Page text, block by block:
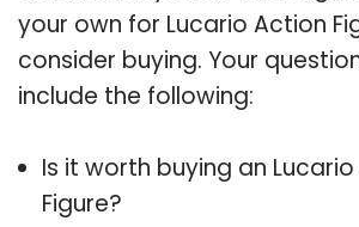
your own for Lucario Action
consider buying. Your
include the following:
Is it worth buying an
Figure?